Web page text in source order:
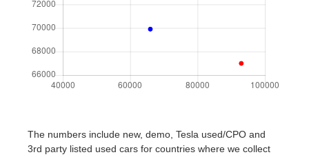
The numbers include new, demo, Tesla used/CPO and
3rd party listed used cars for countries where we collect